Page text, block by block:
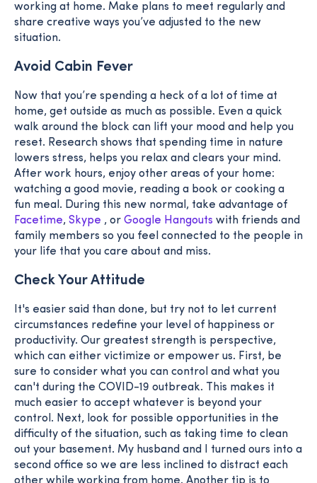
working at home. Make plans to meet regularly and
share creative ways you’ve adjusted to the new
situation.
Avoid Cabin Fever
Now that you’re spending a heck of a lot of time at
home, get outside as much as possible. Even a quick
walk around the block can lift your mood and help you
reset. Research shows that spending time in nature
lowers stress, helps you relax and clears your mind.
After work hours, enjoy other areas of your home:
watching a good movie, reading a book or cooking a
fun meal. During this new normal, take advantage of
Facetime, Skype , or Google Hangouts with friends and
family members so you feel connected to the people in
your life that you care about and miss.
Check Your Attitude
It's easier said than done, but try not to let current
circumstances redefine your level of happiness or
productivity. Our greatest strength is perspective,
which can either victimize or empower us. First, be
sure to consider what you can control and what you
can't during the COVID-19 outbreak. This makes it
much easier to accept whatever is beyond your
control. Next, look for possible opportunities in the
difficulty of the situation, such as taking time to clean
out your basement. My husband and I turned ours into a
second office so we are less inclined to distract each
other while working from home. Another tip is to